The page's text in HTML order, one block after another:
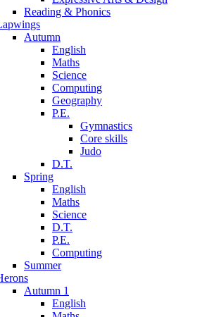
Reading & Phonics
Autumn
English
Maths
Science
Computing
Geography
P.E.
Gymnastics
Core skills
Judo
D.T.
Spring
English
Maths
Science
D.T.
P.E.
Computing
Summer
Autumn 1
English